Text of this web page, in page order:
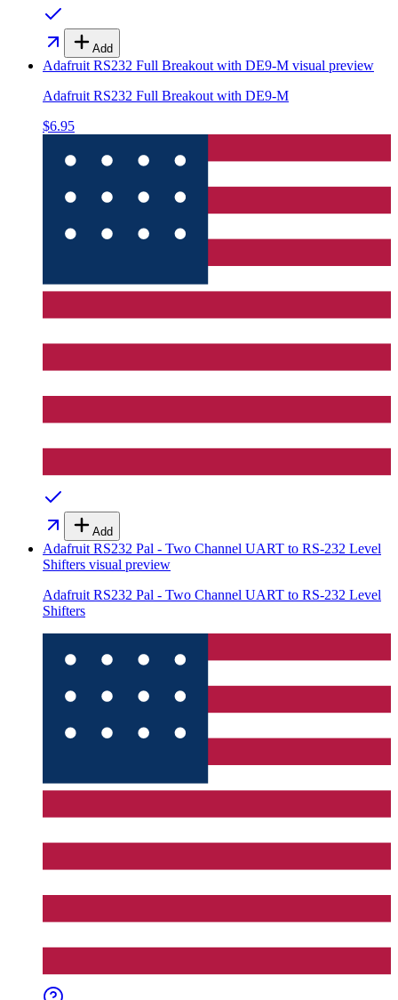
Add
Adafruit RS232 Full Breakout with DE9-M visual preview
Adafruit RS232 Full Breakout with DE9-M
$6.95
Add
Adafruit RS232 Pal - Two Channel UART to RS-232 Level
Shifters visual preview
Adafruit RS232 Pal - Two Channel UART to RS-232 Level
Shifters